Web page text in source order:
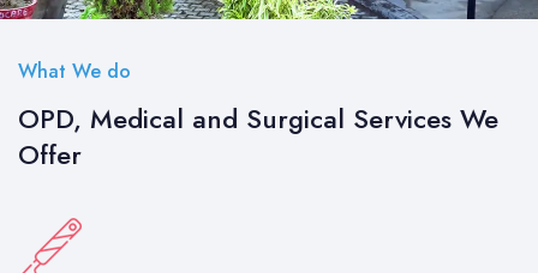
What We do
OPD, Medical and Surgical Services We
Offer